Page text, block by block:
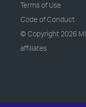
Terms of Use
Code of Conduct
© Copyright 2026
affiliates